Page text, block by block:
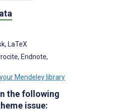
LaTeX
Endnote,
Mendeley library
the following
issue: